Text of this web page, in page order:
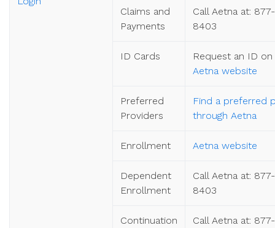
Claims and
Payments
Call Aetna at:
8403
ID Cards
Request an ID
Aetna website
Preferred
Providers
Find a preferred
through Aetna
Enrollment Aetna website
Dependent
Enrollment
Call Aetna at:
8403
Continuation
Call Aetna at: